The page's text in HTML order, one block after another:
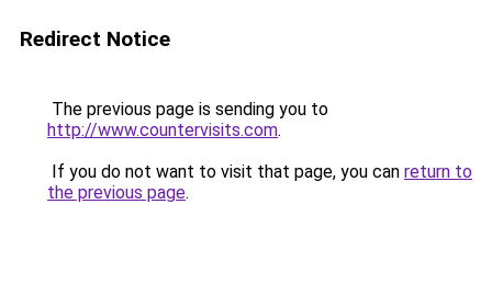
Redirect Notice
The previous page is sending you to
http://www.countervisits.com.
If you do not want to visit that page, you can return to
the previous page.